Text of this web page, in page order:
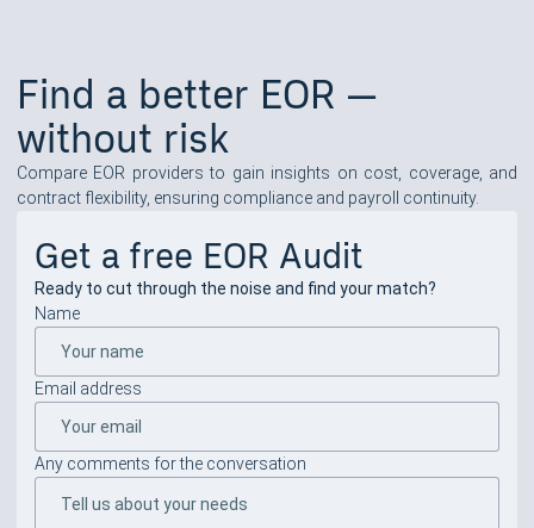
Find a better EOR —
without risk
Compare EOR providers to gain insights on cost, coverage, and
contract flexibility, ensuring compliance and payroll continuity.
Get a free EOR Audit
Ready to cut through the noise and find your match?
Name
Email address
Any comments for the conversation